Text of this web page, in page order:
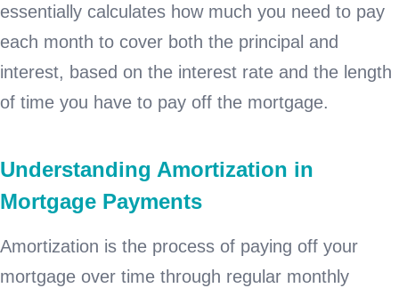
essentially calculates how much you need to pay
each month to cover both the principal and
interest, based on the interest rate and the length
of time you have to pay off the mortgage.
Understanding Amortization in
Mortgage Payments
Amortization is the process of paying off your
mortgage over time through regular monthly